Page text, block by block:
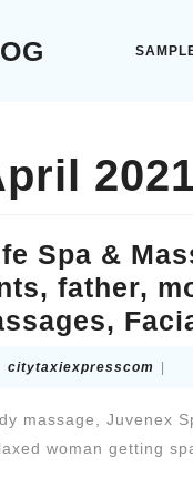
Spa &
father,
citytaxiexpresscom
massage, Juvenex
woman getting